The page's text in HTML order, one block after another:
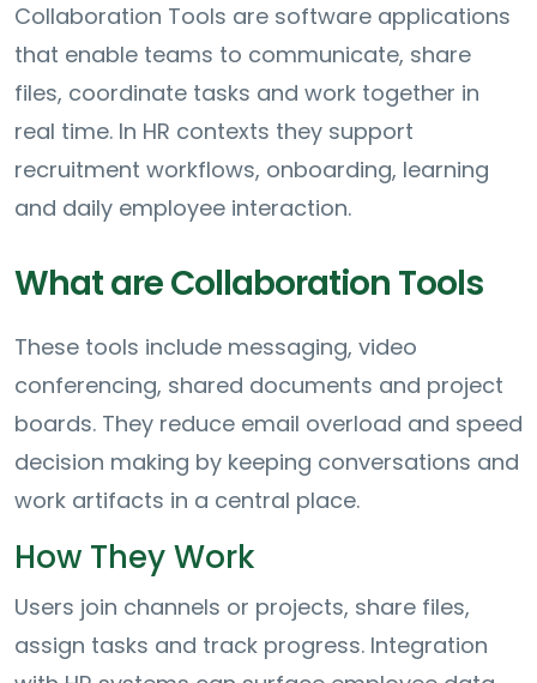
Collaboration Tools are software applications
that enable teams to communicate, share
files, coordinate tasks and work together in
real time. In HR contexts they support
recruitment workflows, onboarding, learning
and daily employee interaction.
What are Collaboration Tools
These tools include messaging, video
conferencing, shared documents and project
boards. They reduce email overload and speed
decision making by keeping conversations and
work artifacts in a central place.
How They Work
Users join channels or projects, share files,
assign tasks and track progress. Integration